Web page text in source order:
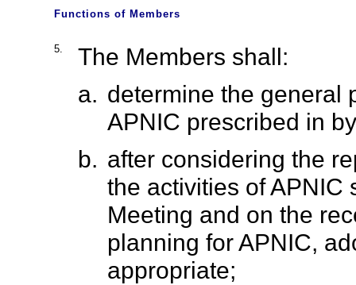
Functions of Members
5.
The Members shall:
a. determine the general
APNIC prescribed in
b. after considering the
the activities of APNIC
Meeting and on the
planning for APNIC,
appropriate;